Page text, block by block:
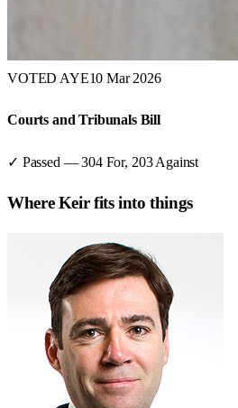
VOTED AYE10 Mar 2026
Courts and Tribunals Bill
✓ Passed —304For, 203 Against
WhereKeirfits into things